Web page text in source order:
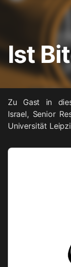
Ist
Zu Gast in
Israel, Senior
Universität
Audio